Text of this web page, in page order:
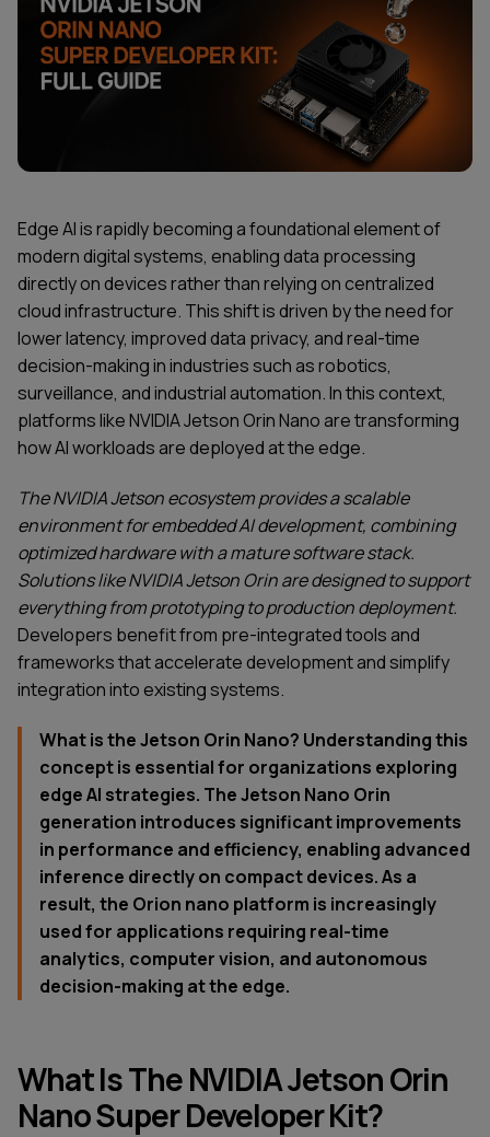
Edge AI is rapidly becoming a foundational element of
modern digital systems, enabling data processing
directly on devices rather than relying on centralized
cloud infrastructure. This shift is driven by the need for
lower latency, improved data privacy, and real-time
decision-making in industries such as robotics,
surveillance, and industrial automation. In this context,
platforms like NVIDIA Jetson Orin Nano are transforming
how AI workloads are deployed at the edge.
The NVIDIA Jetson ecosystem provides a scalable
environment for embedded AI development, combining
optimized hardware with a mature software stack.
Solutions like NVIDIA Jetson Orin are designed to support
everything from prototyping to production deployment.
Developers benefit from pre-integrated tools and
frameworks that accelerate development and simplify
integration into existing systems.
What is the Jetson Orin Nano? Understanding this
concept is essential for organizations exploring
edge AI strategies. The Jetson Nano Orin
generation introduces significant improvements
in performance and efficiency, enabling advanced
inference directly on compact devices. As a
result, the Orion nano platform is increasingly
used for applications requiring real-time
analytics, computer vision, and autonomous
decision-making at the edge.
What Is The NVIDIA Jetson Orin
Nano Super Developer Kit?